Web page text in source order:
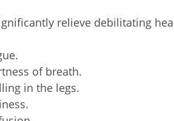
relieve debilitating
of breath.
in the legs.